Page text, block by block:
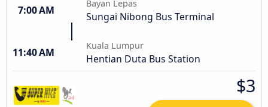
7:00 AM
Bayan Lepas
Sungai Nibong Bus Terminal
11:40 AM
Kuala Lumpur
Hentian Duta Bus Station
$3